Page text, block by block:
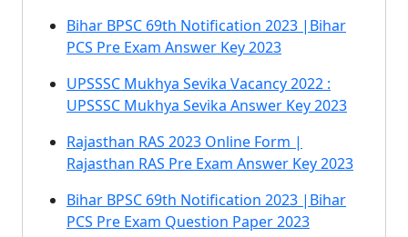
Bihar BPSC 69th Notification 2023 |Bihar
PCS Pre Exam Answer Key 2023
UPSSSC Mukhya Sevika Vacancy 2022 :
UPSSSC Mukhya Sevika Answer Key 2023
Rajasthan RAS 2023 Online Form |
Rajasthan RAS Pre Exam Answer Key 2023
Bihar BPSC 69th Notification 2023 |Bihar
PCS Pre Exam Question Paper 2023